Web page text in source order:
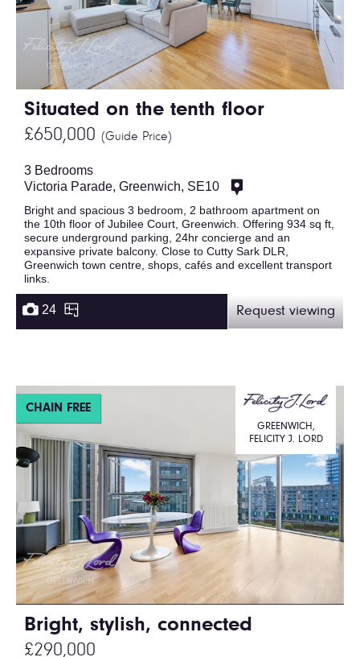
Situated on the tenth floor
£650,000 (Guide Price)
3 Bedrooms
Victoria Parade, Greenwich, SE10
Bright and spacious 3 bedroom, 2 bathroom apartment on
the 10th floor of Jubilee Court, Greenwich. Offering 934 sq ft,
secure underground parking, 24hr concierge and an
expansive private balcony. Close to Cutty Sark DLR,
Greenwich town centre, shops, cafés and excellent transport
links.
24 Request viewing
CHAIN FREE
Bright, stylish, connected
£290,000
GREENWICH,
FELICITY J. LORD